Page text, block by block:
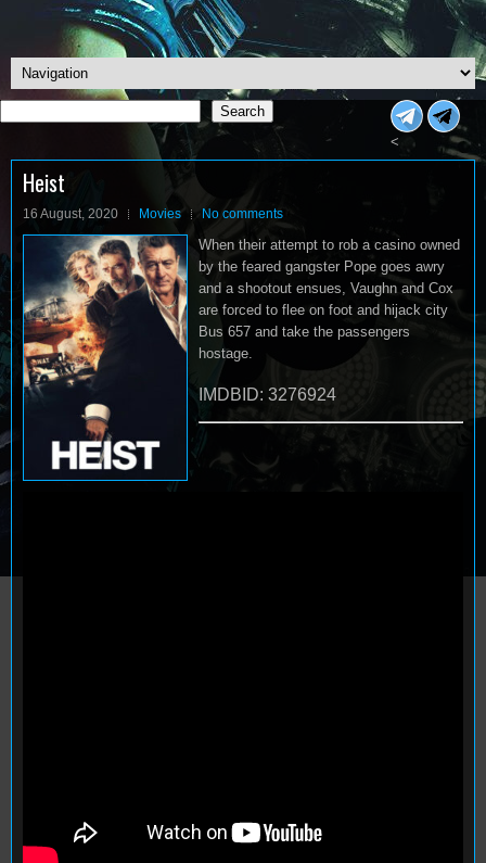
Search
Search
<
Heist
16 August, 2020 Movies No comments
When their attempt to rob a casino owned
by the feared gangster Pope goes awry
and a shootout ensues, Vaughn and Cox
are forced to flee on foot and hijack city
Bus 657 and take the passengers
hostage.
IMDBID: 3276924